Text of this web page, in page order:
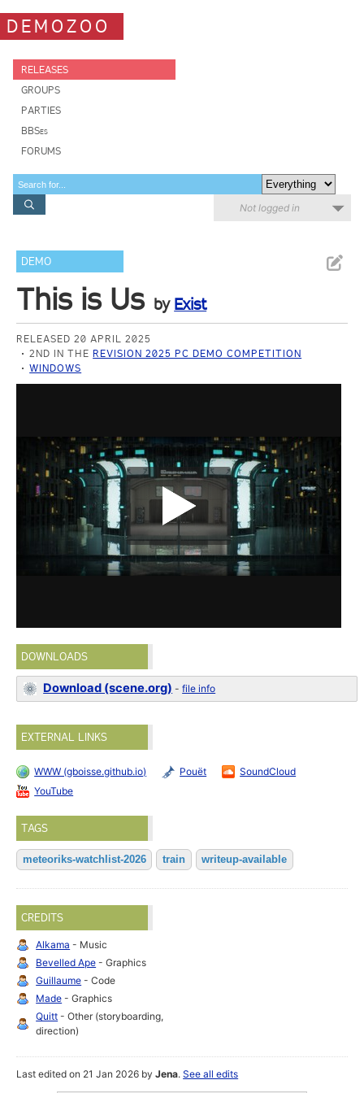
DEMOZOO
RELEASES
GROUPS
PARTIES
BBSes
FORUMS
Not logged in
DEMO
This is Us by Exist
RELEASED 20 APRIL 2025
2ND IN THE REVISION 2025 PC DEMO COMPETITION
WINDOWS
DOWNLOADS
Download (scene.org) -file info
EXTERNAL LINKS
WWW (gboisse.github.io) Pouët
SoundCloud
YouTube
TAGS
meteoriks-watchlist-2026 train writeup-available
CREDITS
Alkama - Music
Bevelled Ape - Graphics
Guillaume - Code
Made - Graphics
Quitt - Other (storyboarding,
direction)
Last edited on 21 Jan 2026 byJena.See all edits